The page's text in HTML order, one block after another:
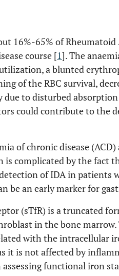
16%-65% of
course [1]. The
a blunted
of the RBC survival,
to disturbed
could contribute to the
of chronic disease
is complicated by the fact
of IDA in patients
be an early marker for
(sTfR) is a truncated
in the bone
with the intracellular
it is not affected by
functional iron